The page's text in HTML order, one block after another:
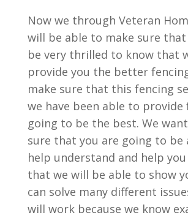
Now we through Veteran
will be able to make sure that
be very thrilled to know that
provide you the better
make sure that this fencing
we have been able to provide
going to be the best. We
sure that you are going to be
help understand and help
that we will be able to show
can solve many different
will work because we know